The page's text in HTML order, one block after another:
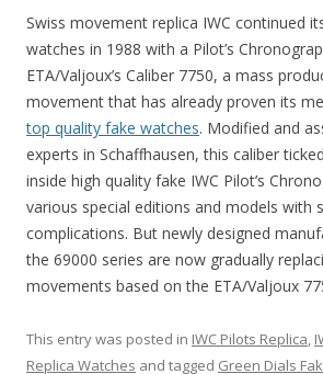
Swiss movement replica IWC continued
watches in 1988 with a Pilot’s
ETA/Valjoux’s Caliber 7750, a mass
movement that has already proven its
top quality fake watches. Modified and
experts in Schaffhausen, this caliber
inside high quality fake IWC Pilot’s
various special editions and models with
complications. But newly designed
the 69000 series are now gradually
movements based on the ETA/Valjoux
This entry was posted in IWC Pilots Replica,
Replica Watches and tagged Green Dials